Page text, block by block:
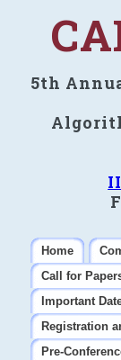
5th
Home
Call for
Important
Registration
Pre-